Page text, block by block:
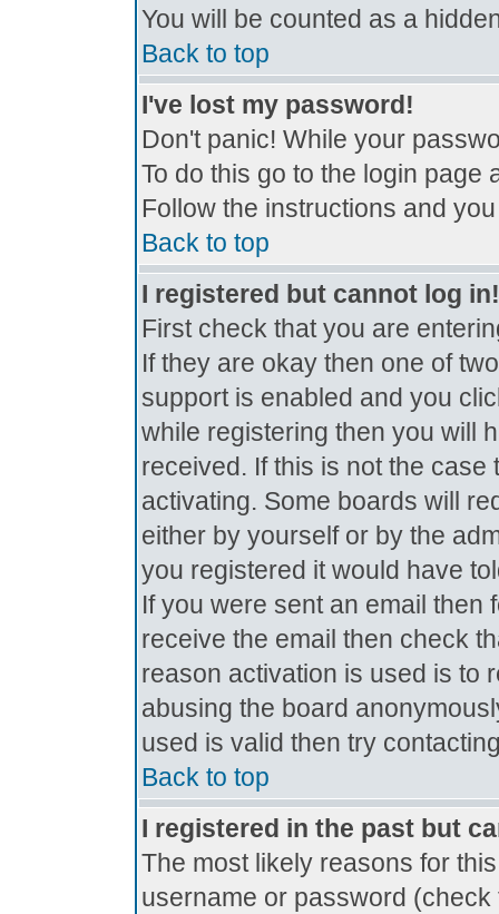
You will be counted as a
Back to top
I've lost my password!
Don't panic! While your
To do this go to the login page
Follow the instructions and
Back to top
I registered but cannot log in!
First check that you are
If they are okay then one of
support is enabled and you
while registering then you will
received. If this is not the
activating. Some boards will
either by yourself or by the
you registered it would have
If you were sent an email then
receive the email then check
reason activation is used is to
abusing the board
used is valid then try
Back to top
I registered in the past but
The most likely reasons for
username or password